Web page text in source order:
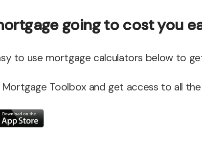
going to cost you
to use mortgage calculators below to
Toolbox and get access to all